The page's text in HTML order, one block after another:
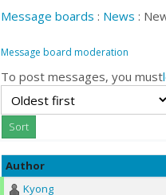
Message boards : News :
Message board moderation
To post messages, you must
Author
Kyong